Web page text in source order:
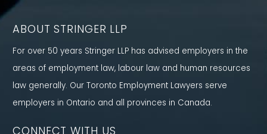
ABOUT STRINGER LLP
For over 50 years Stringer LLP has advised employers in the
areas of employment law, labour law and human resources
law generally. Our Toronto Employment Lawyers serve
employers in Ontario and all provinces in Canada.
CONNECT WITH US